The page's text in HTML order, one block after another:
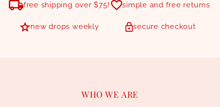
free shipping over $75! simple and free returns
new drops weekly secure checkout
WHO WE ARE